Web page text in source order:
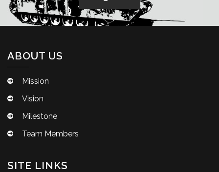
ABOUT US
Mission
Vision
Milestone
Team Members
SITE LINKS